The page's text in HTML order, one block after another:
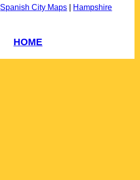
Spanish City Maps
Hampshire
HOME